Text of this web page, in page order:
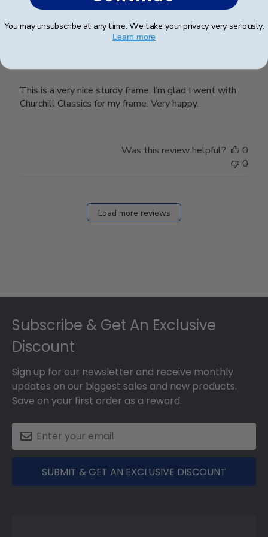
Verified Buyer
This is a very nice sturdy frame. I’m glad I went with
Churchill Classics for my frame. Very happy.
Was this review helpful?
0
0
Load more reviews
Subscribe & Get An Exclusive
Discount
Sign up for our newsletter and receive monthly
updates on our biggest sales and new products.
Save on your first order as a reward.
SUBMIT & GET AN EXCLUSIVE DISCOUNT
You may unsubscribe at any time. We take your privacy very seriously.
Learn more